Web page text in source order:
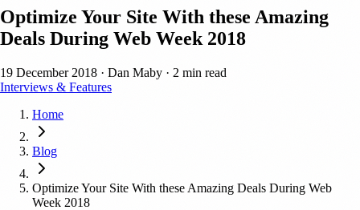
Optimize Your Site With these Amazing
Deals During Web Week 2018
19 December 2018 · Dan Maby · 2 min read
Interviews & Features
Home
Blog
Optimize Your Site With these Amazing Deals During Web
Week 2018